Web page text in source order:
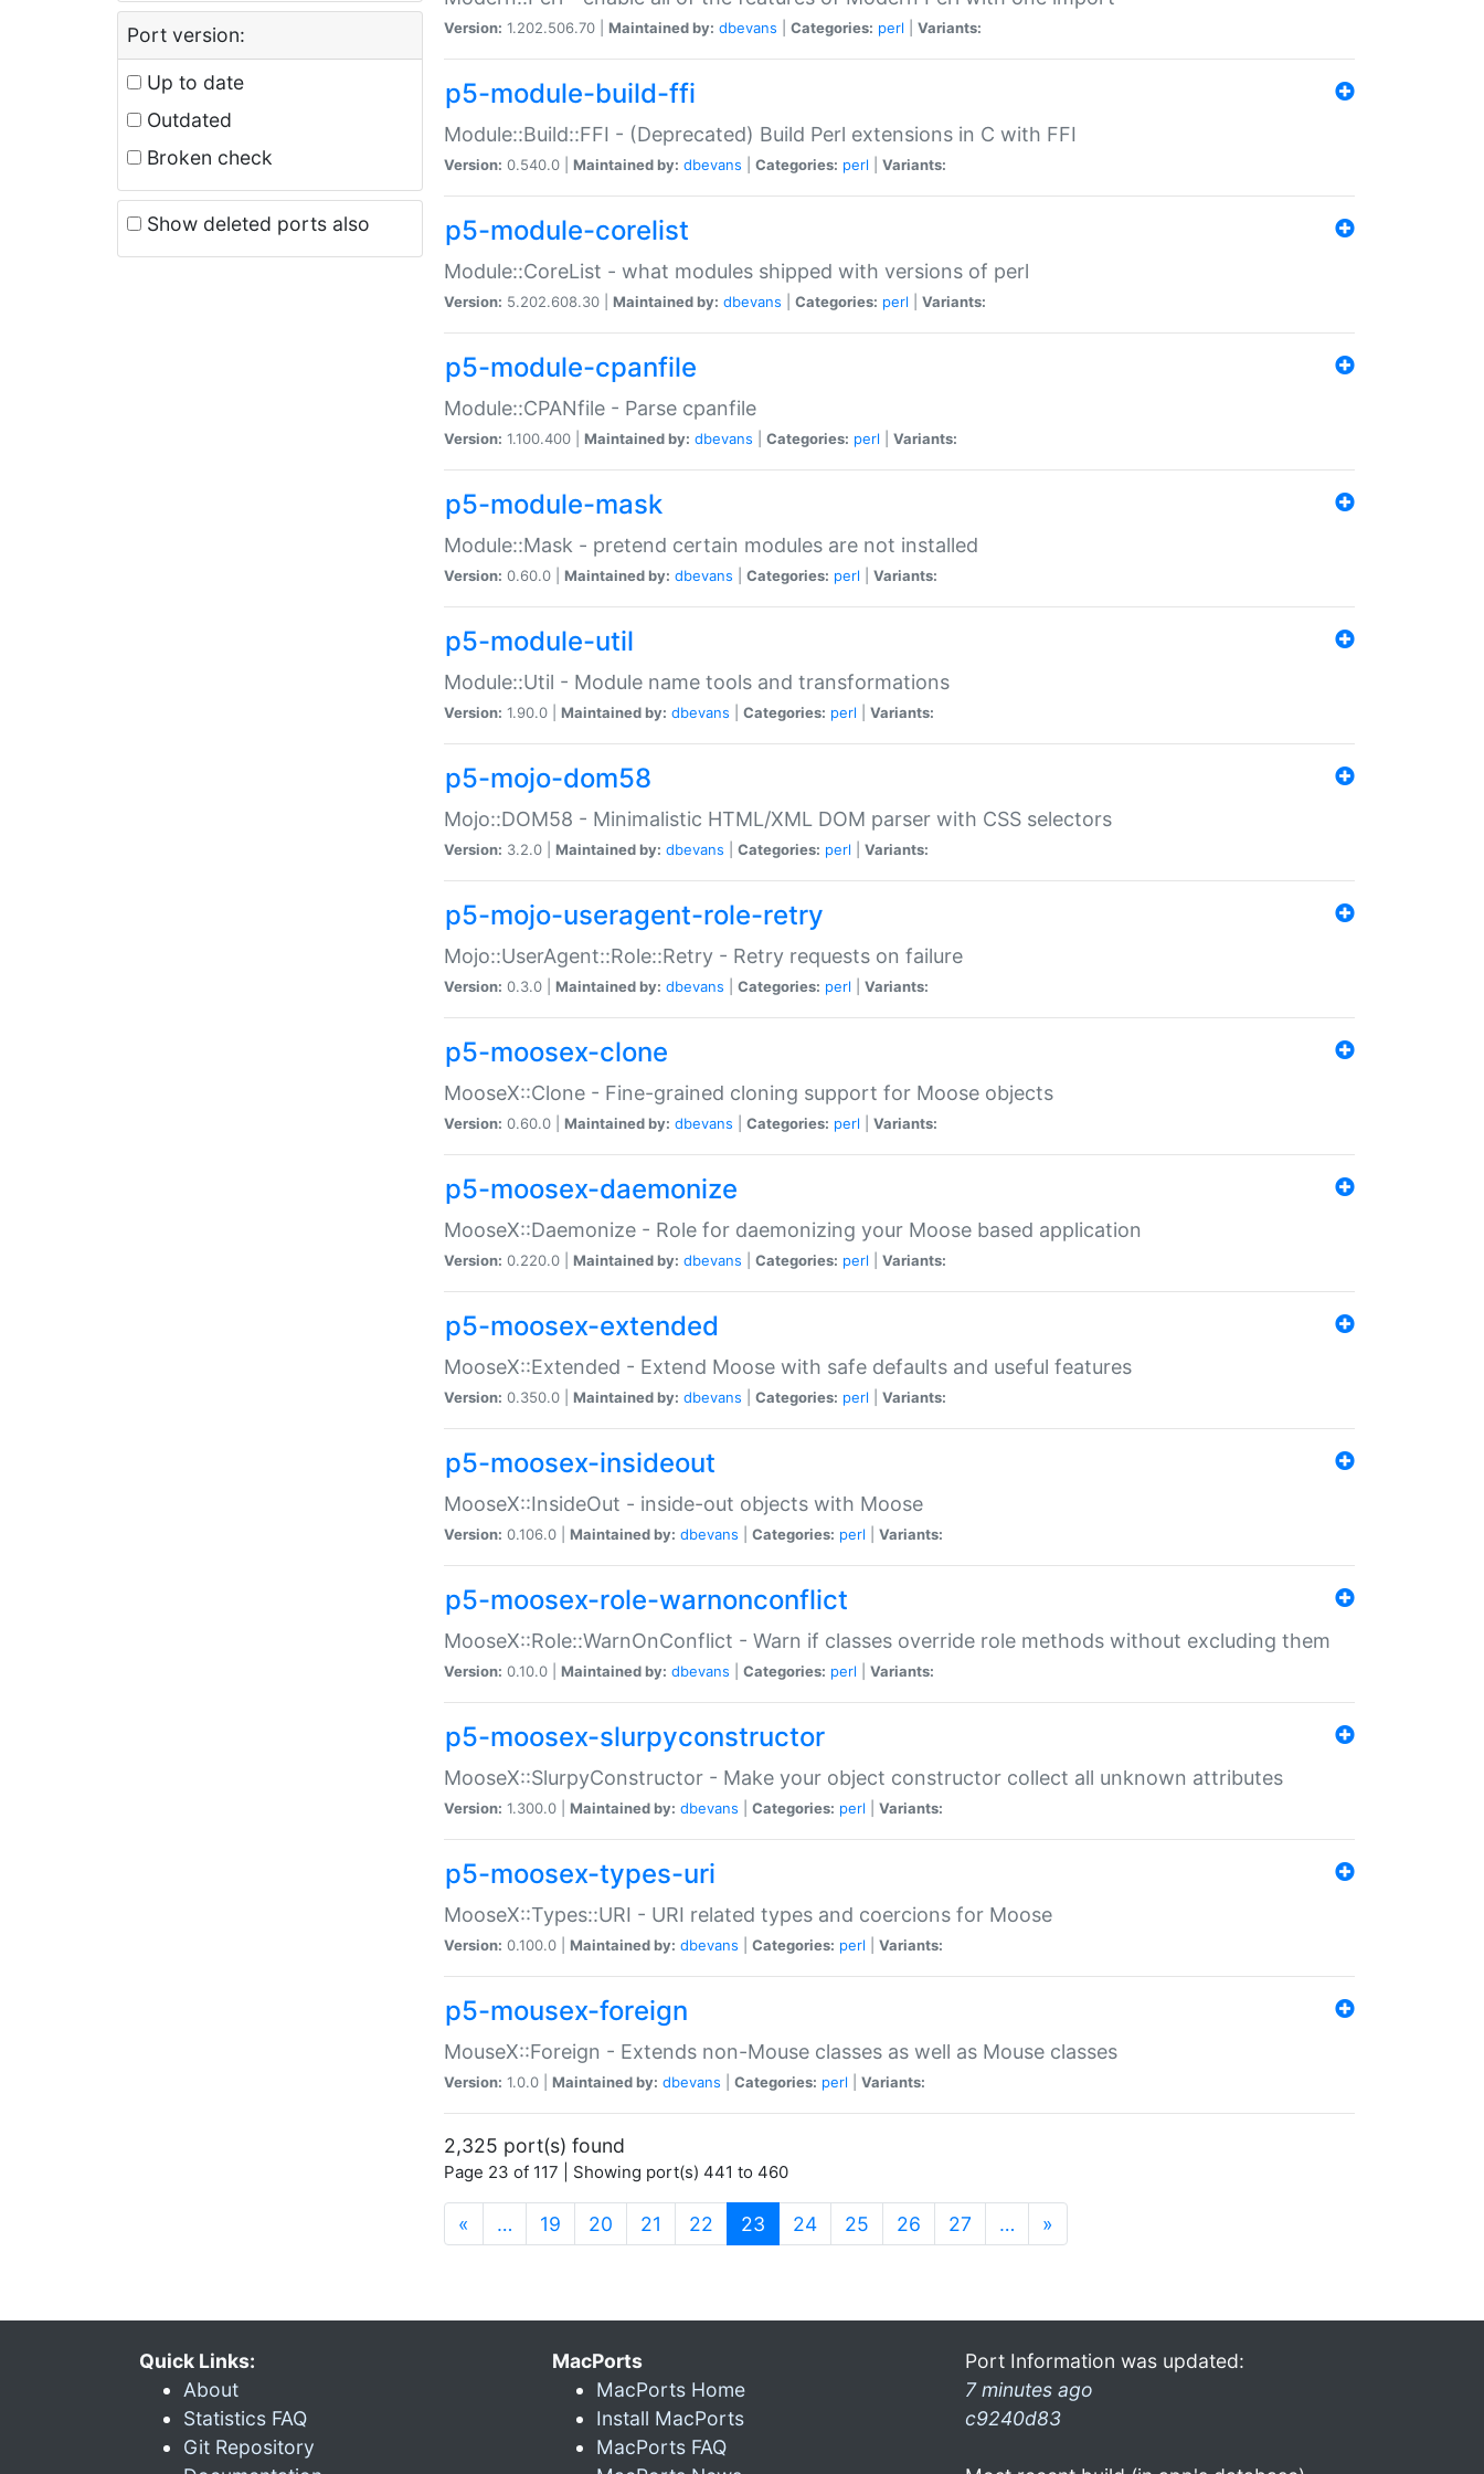
Port version:
Up to date
Outdated
Broken check
Show deleted ports also
Version: 1.202.506.70 | Maintained by: dbevans Categories: perl Variants:
p5-module-build-ffi
Module::Build::FFI - (Deprecated) Build Perl extensions in C with FFI
Version: 0.540.0 | Maintained by: dbevans Categories: perl Variants:
p5-module-corelist
Module::CoreList - what modules shipped with versions of perl
Version: 5.202.608.30 | Maintained by: dbevans Categories: perl Variants:
p5-module-cpanfile
Module::CPANfile - Parse cpanfile
Version: 1.100.400 | Maintained by: dbevans Categories: perl Variants:
p5-module-mask
Module::Mask - pretend certain modules are not installed
Version: 0.60.0 | Maintained by: dbevans Categories: perl Variants:
p5-module-util
Module::Util - Module name tools and transformations
Version: 1.90.0 | Maintained by: dbevans Categories: perl Variants:
p5-mojo-dom58
Mojo::DOM58 - Minimalistic HTML/XML DOM parser with CSS selectors
Version: 3.2.0 | Maintained by: dbevans Categories: perl Variants:
p5-mojo-useragent-role-retry
Mojo::UserAgent::Role::Retry - Retry requests on failure
Version: 0.3.0 | Maintained by: dbevans Categories: perl Variants:
p5-moosex-clone
MooseX::Clone - Fine-grained cloning support for Moose objects
Version: 0.60.0 | Maintained by: dbevans Categories: perl Variants:
p5-moosex-daemonize
MooseX::Daemonize - Role for daemonizing your Moose based application
Version: 0.220.0 | Maintained by: dbevans Categories: perl Variants:
p5-moosex-extended
MooseX::Extended - Extend Moose with safe defaults and useful features
Version: 0.350.0 | Maintained by: dbevans Categories: perl Variants:
p5-moosex-insideout
MooseX::InsideOut - inside-out objects with Moose
Version: 0.106.0 | Maintained by: dbevans Categories: perl Variants:
p5-moosex-role-warnonconflict
MooseX::Role::WarnOnConflict - Warn if classes override role methods without excluding them
Version: 0.10.0 | Maintained by: dbevans Categories: perl Variants:
p5-moosex-slurpyconstructor
MooseX::SlurpyConstructor - Make your object constructor collect all unknown attributes
Version: 1.300.0 | Maintained by: dbevans Categories: perl Variants:
p5-moosex-types-uri
MooseX::Types::URI - URI related types and coercions for Moose
Version: 0.100.0 | Maintained by: dbevans Categories: perl Variants:
p5-mousex-foreign
MouseX::Foreign - Extends non-Mouse classes as well as Mouse classes
Version: 1.0.0 | Maintained by: dbevans Categories: perl Variants:
2,325 port(s) found
Page 23 of 117 | Showing port(s) 441 to 460
« … 19 20 21 22 23 (current)
24 25 26 27 … »
Quick Links:
About
Statistics FAQ
Git Repository
MacPorts
MacPorts Home
Install MacPorts
MacPorts FAQ
Port Information was updated:
7 minutes ago
c9240d83